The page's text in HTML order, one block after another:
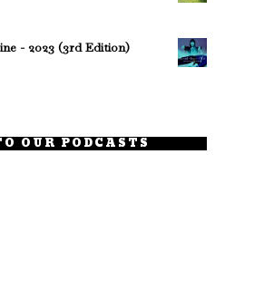
- 2023 (3rd Edition)
OUR PODCASTS